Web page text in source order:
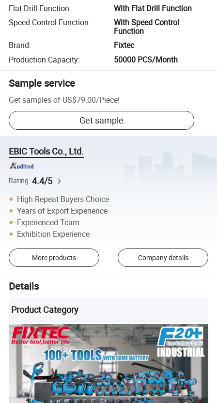
Flat Drill Function:
With Flat Drill Function
Speed Control Function:
With Speed Control
Function
Brand:
Fixtec
Production Capacity: 50000 PCS/Month
Sample service
Get samples of US$79.00/Piece!
Get sample
EBIC Tools Co., Ltd.
Rating 4.4/5
High Repeat Buyers Choice
Years of Export Experience
Experienced Team
Exhibition Experience
More products Company details
Details
Product Category